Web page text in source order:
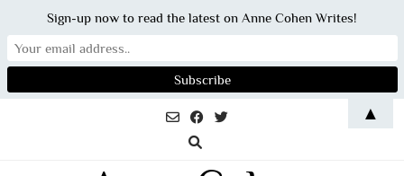
Sign-up now to read the latest on Anne Cohen Writes!
▲